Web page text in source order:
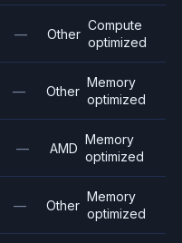
— Other
Compute
optimized
— Other
Memory
optimized
— AMD
Memory
optimized
— Other
Memory
optimized